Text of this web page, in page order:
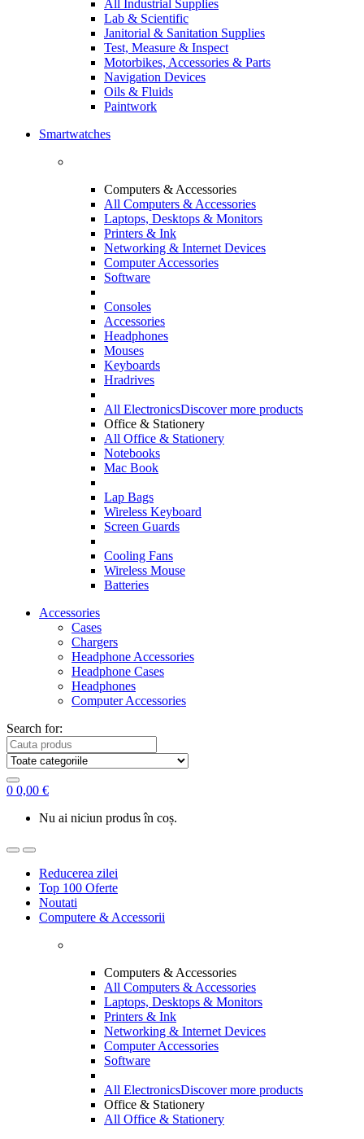
All Industrial Supplies
Lab & Scientific
Janitorial & Sanitation Supplies
Test, Measure & Inspect
Motorbikes, Accessories & Parts
Navigation Devices
Oils & Fluids
Paintwork
Smartwatches
Computers & Accessories
All Computers & Accessories
Laptops, Desktops & Monitors
Printers & Ink
Networking & Internet Devices
Computer Accessories
Software
Consoles
Accessories
Headphones
Mouses
Keyboards
Hradrives
All ElectronicsDiscover more products
Office & Stationery
All Office & Stationery
Notebooks
Mac Book
Lap Bags
Wireless Keyboard
Screen Guards
Cooling Fans
Wireless Mouse
Batteries
Accessories
Cases
Chargers
Headphone Accessories
Headphone Cases
Headphones
Computer Accessories
Search for:
0 0,00 €
Nu ai niciun produs în coș.
Reducerea zilei
Top 100 Oferte
Noutati
Computere & Accessorii
Computers & Accessories
All Computers & Accessories
Laptops, Desktops & Monitors
Printers & Ink
Networking & Internet Devices
Computer Accessories
Software
All ElectronicsDiscover more products
Office & Stationery
All Office & Stationery